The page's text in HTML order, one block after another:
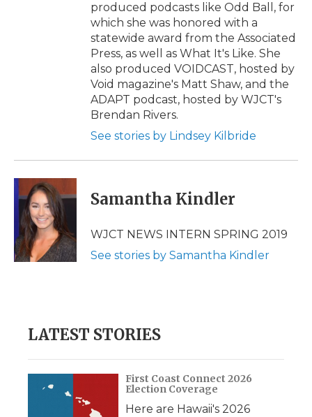
produced podcasts like Odd Ball, for
which she was honored with a
statewide award from the Associated
Press, as well as What It's Like. She
also produced VOIDCAST, hosted by
Void magazine's Matt Shaw, and the
ADAPT podcast, hosted by WJCT's
Brendan Rivers.
See stories by Lindsey Kilbride
Samantha Kindler
WJCT NEWS INTERN SPRING 2019
See stories by Samantha Kindler
LATEST STORIES
First Coast Connect 2026
Election Coverage
Here are Hawaii's 2026